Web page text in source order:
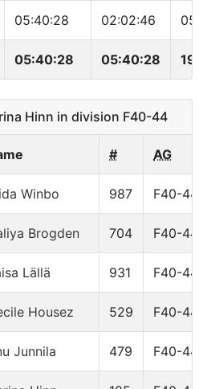
05:40:28 02:02:46
05:40:28 05:40:28
Hinn in division F40-44
# AG
Winbo 987 F40-44
Brogden 704 F40-44
Lällä 931 F40-44
Housez 529 F40-44
Junnila 479 F40-44